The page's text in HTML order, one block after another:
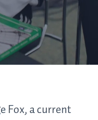
Fox, a current